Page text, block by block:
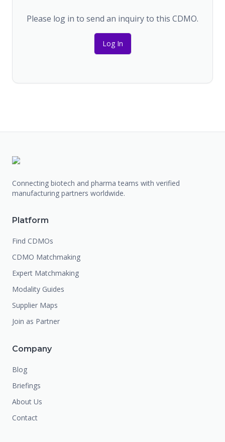
Please log in to send an inquiry to this CDMO.
Log In
Connecting biotech and pharma teams with verified
manufacturing partners worldwide.
Platform
Find CDMOs
CDMO Matchmaking
Expert Matchmaking
Modality Guides
Supplier Maps
Join as Partner
Company
Blog
Briefings
About Us
Contact